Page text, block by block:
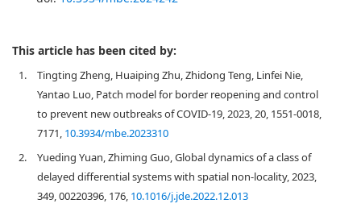
This article has been cited by:
1.
Tingting Zheng, Huaiping Zhu, Zhidong Teng, Linfei Nie,
Yantao Luo, Patch model for border reopening and control
to prevent new outbreaks of COVID-19, 2023, 20, 1551-0018,
7171, 10.3934/mbe.2023310
2.
Yueding Yuan, Zhiming Guo, Global dynamics of a class of
delayed differential systems with spatial non-locality, 2023,
349, 00220396, 176, 10.1016/j.jde.2022.12.013